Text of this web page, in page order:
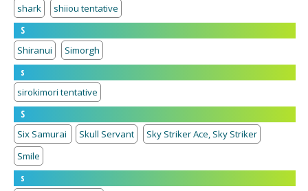
shark
shiiou tentative
S
Shiranui
Simorgh
s
sirokimori tentative
S
Six Samurai
Skull Servant
Sky Striker Ace, Sky Striker
Smile
s